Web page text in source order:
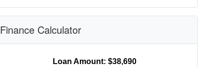
Finance Calculator
Loan Amount: $38,690